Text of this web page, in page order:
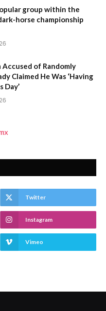
group within the
horse championship
Accused of Randomly
Claimed He Was ‘Having
Day’
Twitter
Instagram
Vimeo